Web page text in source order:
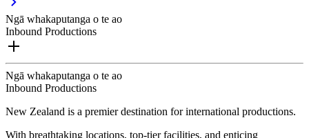
Ngā whakaputanga o te ao
Inbound Productions
Ngā whakaputanga o te ao
Inbound Productions
New Zealand is a premier destination for international productions.
With breathtaking locations, top-tier facilities, and enticing